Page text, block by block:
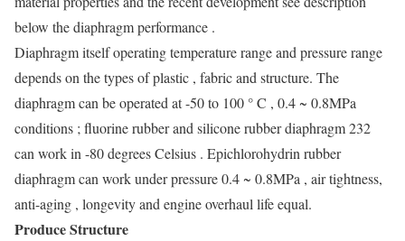
below the diaphragm performance .
Diaphragm itself operating temperature range and pressure range
depends on the types of plastic , fabric and structure. The
diaphragm can be operated at -50 to 100 ° C , 0.4 ~ 0.8MPa
conditions ; fluorine rubber and silicone rubber diaphragm 232
can work in -80 degrees Celsius . Epichlorohydrin rubber
diaphragm can work under pressure 0.4 ~ 0.8MPa , air tightness,
anti-aging , longevity and engine overhaul life equal.
Produce Structure